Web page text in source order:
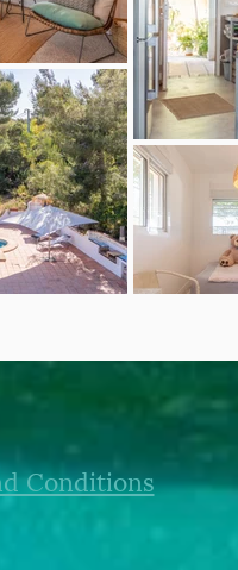
Conditions